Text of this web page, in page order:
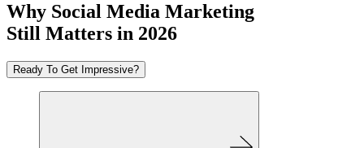
Why Social Media Marketing
Still Matters in 2026
Ready To Get Impressive?